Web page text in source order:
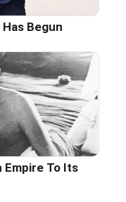
Begun
Empire To Its